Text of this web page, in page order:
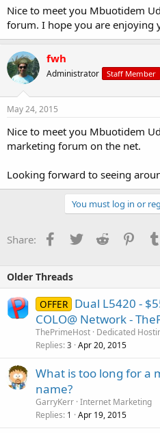
Nice to meet you Mbuotidem
forum. I hope you are enjoying
fwh
Administrator Staff Member
May 24, 2015
Nice to meet you Mbuotidem
marketing forum on the net.
Looking forward to seeing
You must log in or
Share: Facebook
TwitterReddit
Older Threads
OFFER Dual L5420 -
COLO@ Network -
ThePrimeHost Dedicated
Replies 3 Apr 20, 2015
What is too long for a
name?
GarryKerr Internet Marketing
Replies 1 Apr 19, 2015